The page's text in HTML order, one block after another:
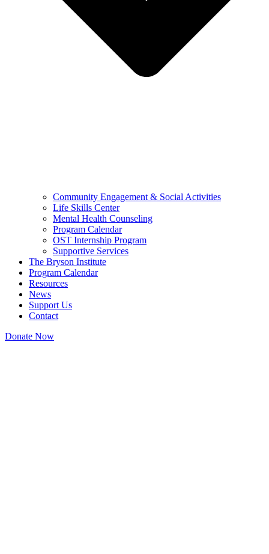
Community Engagement & Social Activities
Life Skills Center
Mental Health Counseling
Program Calendar
OST Internship Program
Supportive Services
The Bryson Institute
Program Calendar
Resources
News
Support Us
Contact
Donate Now